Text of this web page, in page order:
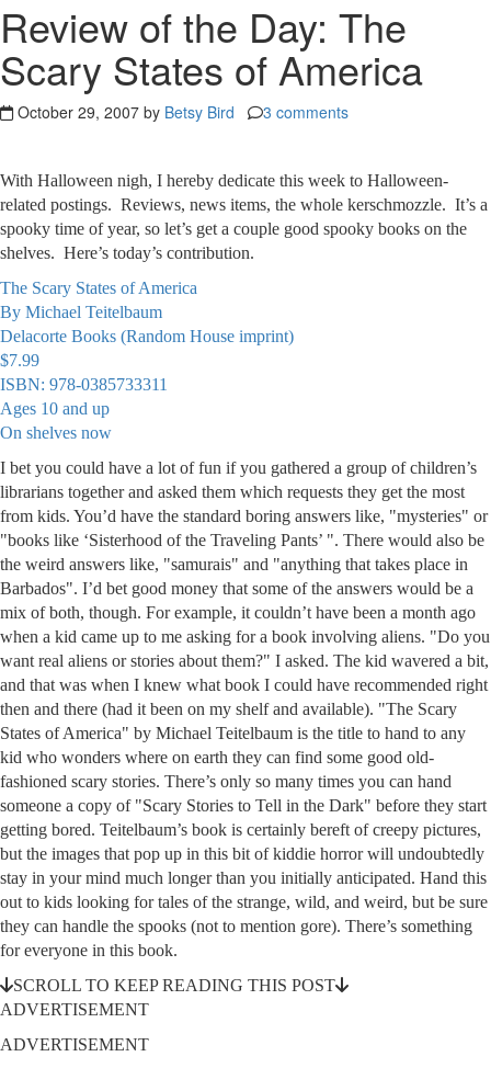
Review of the Day: The
Scary States of America
October 29, 2007 by Betsy Bird 3 comments
With Halloween nigh, I hereby dedicate this week to Halloween-
related postings. Reviews, news items, the whole kerschmozzle. It’s a
spooky time of year, so let’s get a couple good spooky books on the
shelves. Here’s today’s contribution.
The Scary States of America
By Michael Teitelbaum
Delacorte Books (Random House imprint)
$7.99
ISBN: 978-0385733311
Ages 10 and up
On shelves now
I bet you could have a lot of fun if you gathered a group of children’s
librarians together and asked them which requests they get the most
from kids. You’d have the standard boring answers like, "mysteries" or
"books like ‘Sisterhood of the Traveling Pants’ ". There would also be
the weird answers like, "samurais" and "anything that takes place in
Barbados". I’d bet good money that some of the answers would be a
mix of both, though. For example, it couldn’t have been a month ago
when a kid came up to me asking for a book involving aliens. "Do you
want real aliens or stories about them?" I asked. The kid wavered a bit,
and that was when I knew what book I could have recommended right
then and there (had it been on my shelf and available). "The Scary
States of America" by Michael Teitelbaum is the title to hand to any
kid who wonders where on earth they can find some good old-
fashioned scary stories. There’s only so many times you can hand
someone a copy of "Scary Stories to Tell in the Dark" before they start
getting bored. Teitelbaum’s book is certainly bereft of creepy pictures,
but the images that pop up in this bit of kiddie horror will undoubtedly
stay in your mind much longer than you initially anticipated. Hand this
out to kids looking for tales of the strange, wild, and weird, but be sure
they can handle the spooks (not to mention gore). There’s something
for everyone in this book.
SCROLL TO KEEP READING THIS POST
ADVERTISEMENT
ADVERTISEMENT